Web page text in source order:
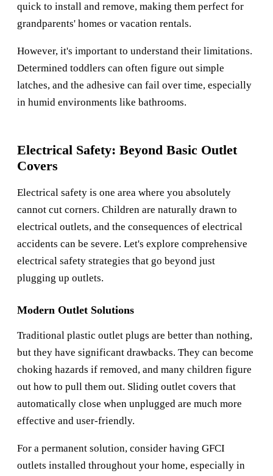
quick to install and remove, making them perfect for
grandparents' homes or vacation rentals.
However, it's important to understand their limitations.
Determined toddlers can often figure out simple
latches, and the adhesive can fail over time, especially
in humid environments like bathrooms.
Electrical Safety: Beyond Basic Outlet
Covers
Electrical safety is one area where you absolutely
cannot cut corners. Children are naturally drawn to
electrical outlets, and the consequences of electrical
accidents can be severe. Let's explore comprehensive
electrical safety strategies that go beyond just
plugging up outlets.
Modern Outlet Solutions
Traditional plastic outlet plugs are better than nothing,
but they have significant drawbacks. They can become
choking hazards if removed, and many children figure
out how to pull them out. Sliding outlet covers that
automatically close when unplugged are much more
effective and user-friendly.
For a permanent solution, consider having GFCI
outlets installed throughout your home, especially in